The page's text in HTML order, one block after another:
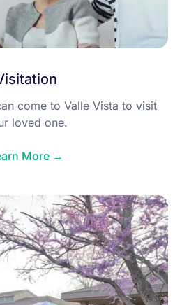
come to Valle Vista to visit
loved one.
More →